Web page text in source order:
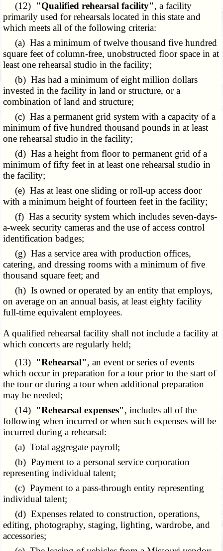
(12) "Qualified rehearsal facility", a facility
primarily used for rehearsals located in this state and
which meets all of the following criteria:
(a) Has a minimum of twelve thousand five hundred
square feet of column-free, unobstructed floor space in at
least one rehearsal studio in the facility;
(b) Has had a minimum of eight million dollars
invested in the facility in land or structure, or a
combination of land and structure;
(c) Has a permanent grid system with a capacity of a
minimum of five hundred thousand pounds in at least
one rehearsal studio in the facility;
(d) Has a height from floor to permanent grid of a
minimum of fifty feet in at least one rehearsal studio in
the facility;
(e) Has at least one sliding or roll-up access door
with a minimum height of fourteen feet in the facility;
(f) Has a security system which includes seven-days-
a-week security cameras and the use of access control
identification badges;
(g) Has a service area with production offices,
catering, and dressing rooms with a minimum of five
thousand square feet; and
(h) Is owned or operated by an entity that employs,
on average on an annual basis, at least eighty facility
full-time equivalent employees.
A qualified rehearsal facility shall not include a facility at
which concerts are regularly held;
(13) "Rehearsal", an event or series of events
which occur in preparation for a tour prior to the start of
the tour or during a tour when additional preparation
may be needed;
(14) "Rehearsal expenses", includes all of the
following when incurred or when such expenses will be
incurred during a rehearsal:
(a) Total aggregate payroll;
(b) Payment to a personal service corporation
representing individual talent;
(c) Payment to a pass-through entity representing
individual talent;
(d) Expenses related to construction, operations,
editing, photography, staging, lighting, wardrobe, and
accessories;